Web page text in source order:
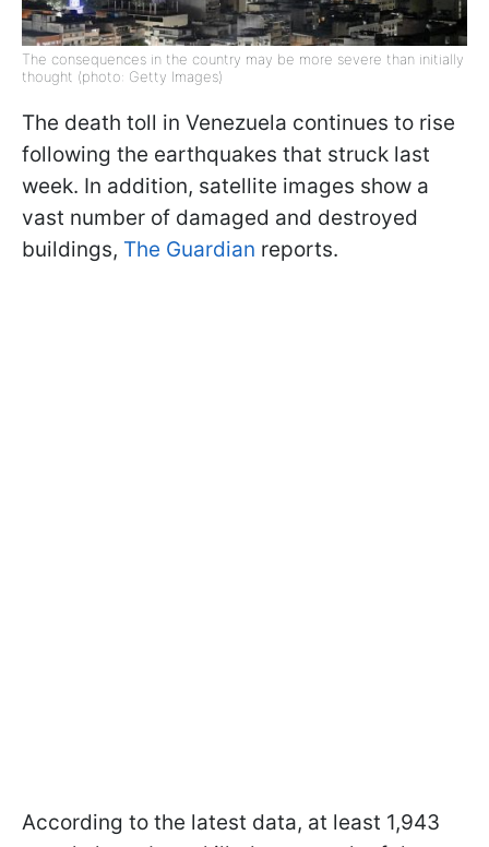
The consequences in the country may be more severe than initially
thought (photo: Getty Images)
The death toll in Venezuela continues to rise
following the earthquakes that struck last
week. In addition, satellite images show a
vast number of damaged and destroyed
buildings, The Guardian reports.
According to the latest data, at least 1,943